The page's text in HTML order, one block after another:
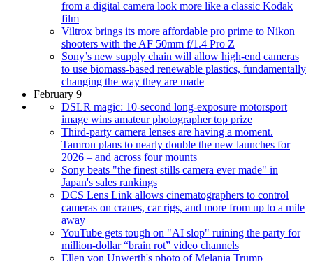
from a digital camera look more like a classic Kodak
film
Viltrox brings its more affordable pro prime to Nikon
shooters with the AF 50mm f/1.4 Pro Z
Sony’s new supply chain will allow high-end cameras
to use biomass-based renewable plastics, fundamentally
changing the way they are made
February 9
DSLR magic: 10-second long-exposure motorsport
image wins amateur photographer top prize
Third-party camera lenses are having a moment.
Tamron plans to nearly double the new launches for
2026 – and across four mounts
Sony beats "the finest stills camera ever made" in
Japan's sales rankings
DCS Lens Link allows cinematographers to control
cameras on cranes, car rigs, and more from up to a mile
away
YouTube gets tough on "AI slop" ruining the party for
million-dollar “brain rot” video channels
Ellen von Unwerth's photo of Melania Trump